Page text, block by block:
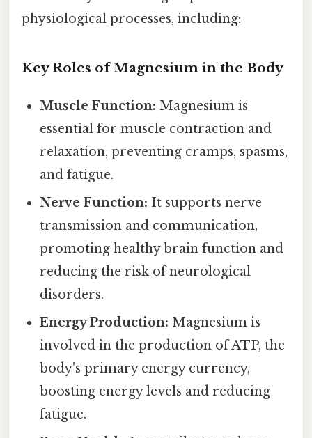
physiological processes, including:
Key Roles of Magnesium in the Body
Muscle Function: Magnesium is
essential for muscle contraction and
relaxation, preventing cramps, spasms,
and fatigue.
Nerve Function: It supports nerve
transmission and communication,
promoting healthy brain function and
reducing the risk of neurological
disorders.
Energy Production: Magnesium is
involved in the production of ATP, the
body's primary energy currency,
boosting energy levels and reducing
fatigue.